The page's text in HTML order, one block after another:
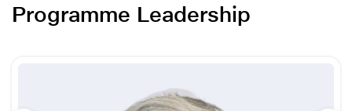
Programme Leadership